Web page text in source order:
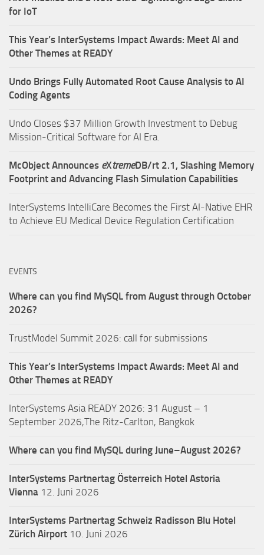
for IoT
This Year’s InterSystems Impact Awards: Meet AI and
Other Themes at READY
Undo Brings Fully Automated Root Cause Analysis to AI
Coding Agents
Undo Closes $37 Million Growth Investment to Debug
Mission-Critical Software for AI Era.
McObject Announces eXtremeDB/rt 2.1, Slashing Memory
Footprint and Advancing Flash Simulation Capabilities
InterSystems IntelliCare Becomes the First AI-Native EHR
to Achieve EU Medical Device Regulation Certification
EVENTS
Where can you find MySQL from August through October
2026?
TrustModel Summit 2026: call for submissions
This Year’s InterSystems Impact Awards: Meet AI and
Other Themes at READY
InterSystems Asia READY 2026: 31 August – 1
September 2026,The Ritz-Carlton, Bangkok
Where can you find MySQL during June–August 2026?
InterSystems Partnertag Österreich Hotel Astoria
Vienna 12. Juni 2026
InterSystems Partnertag Schweiz Radisson Blu Hotel
Zürich Airport 10. Juni 2026